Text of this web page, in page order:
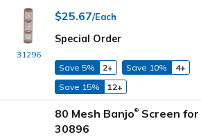
31296
$25.67/Each
Special Order
Save 5% 2+ Save 10%
4+
Save 15%
12+
80 Mesh Banjo® Screen
30896